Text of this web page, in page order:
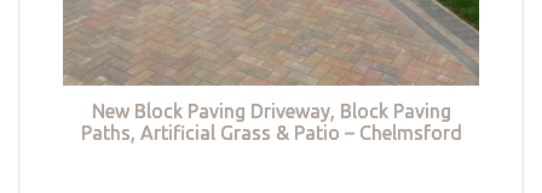
New Block Paving Driveway, Block Paving
Paths, Artificial Grass & Patio – Chelmsford